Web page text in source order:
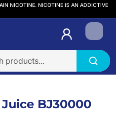
NICOTINE. NICOTINE IS AN ADDICTIVE
Login
BJ30000